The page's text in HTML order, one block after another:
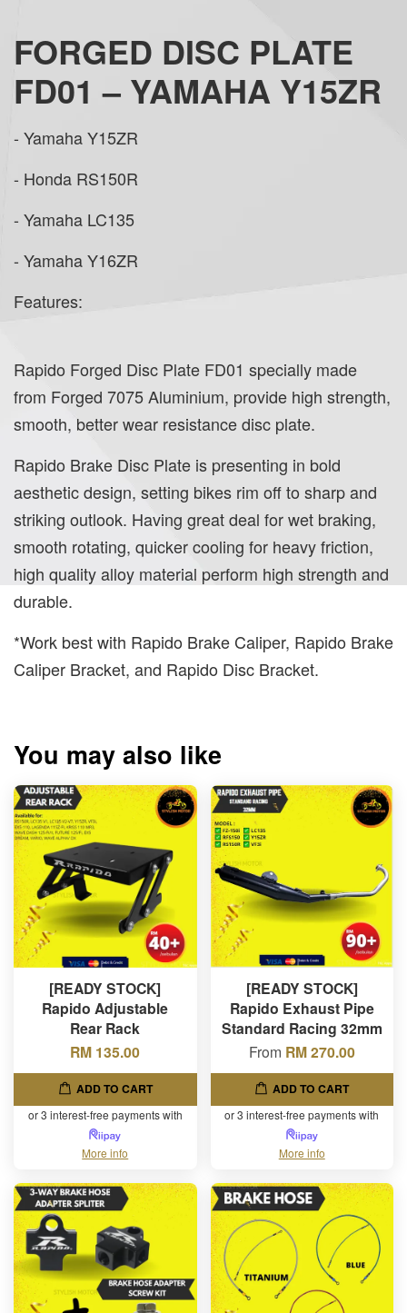
FORGED DISC PLATE
FD01 – YAMAHA Y15ZR
- Yamaha Y15ZR
- Honda RS150R
- Yamaha LC135
- Yamaha Y16ZR
Features:
Rapido Forged Disc Plate FD01 specially made
from Forged 7075 Aluminium, provide high strength,
smooth, better wear resistance disc plate.
Rapido Brake Disc Plate is presenting in bold
aesthetic design, setting bikes rim off to sharp and
striking outlook. Having great deal for wet braking,
smooth rotating, quicker cooling for heavy friction,
high quality alloy material perform high strength and
durable.
*Work best with Rapido Brake Caliper, Rapido Brake
Caliper Bracket, and Rapido Disc Bracket.
You may also like
[READY STOCK]
Rapido Adjustable
Rear Rack
RM 135.00
ADD TO CART
or 3 interest-free payments with
More info
[READY STOCK]
Rapido Exhaust Pipe
Standard Racing 32mm
From RM 270.00
ADD TO CART
or 3 interest-free payments with
More info